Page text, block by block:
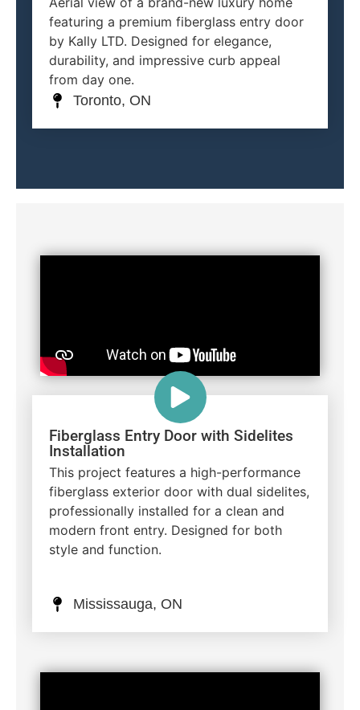
featuring a premium fiberglass entry door
by Kally LTD. Designed for elegance,
durability, and impressive curb appeal
from day one.
Toronto, ON
Fiberglass Entry Door with Sidelites
Installation
This project features a high-performance
fiberglass exterior door with dual sidelites,
professionally installed for a clean and
modern front entry. Designed for both
style and function.
Mississauga, ON